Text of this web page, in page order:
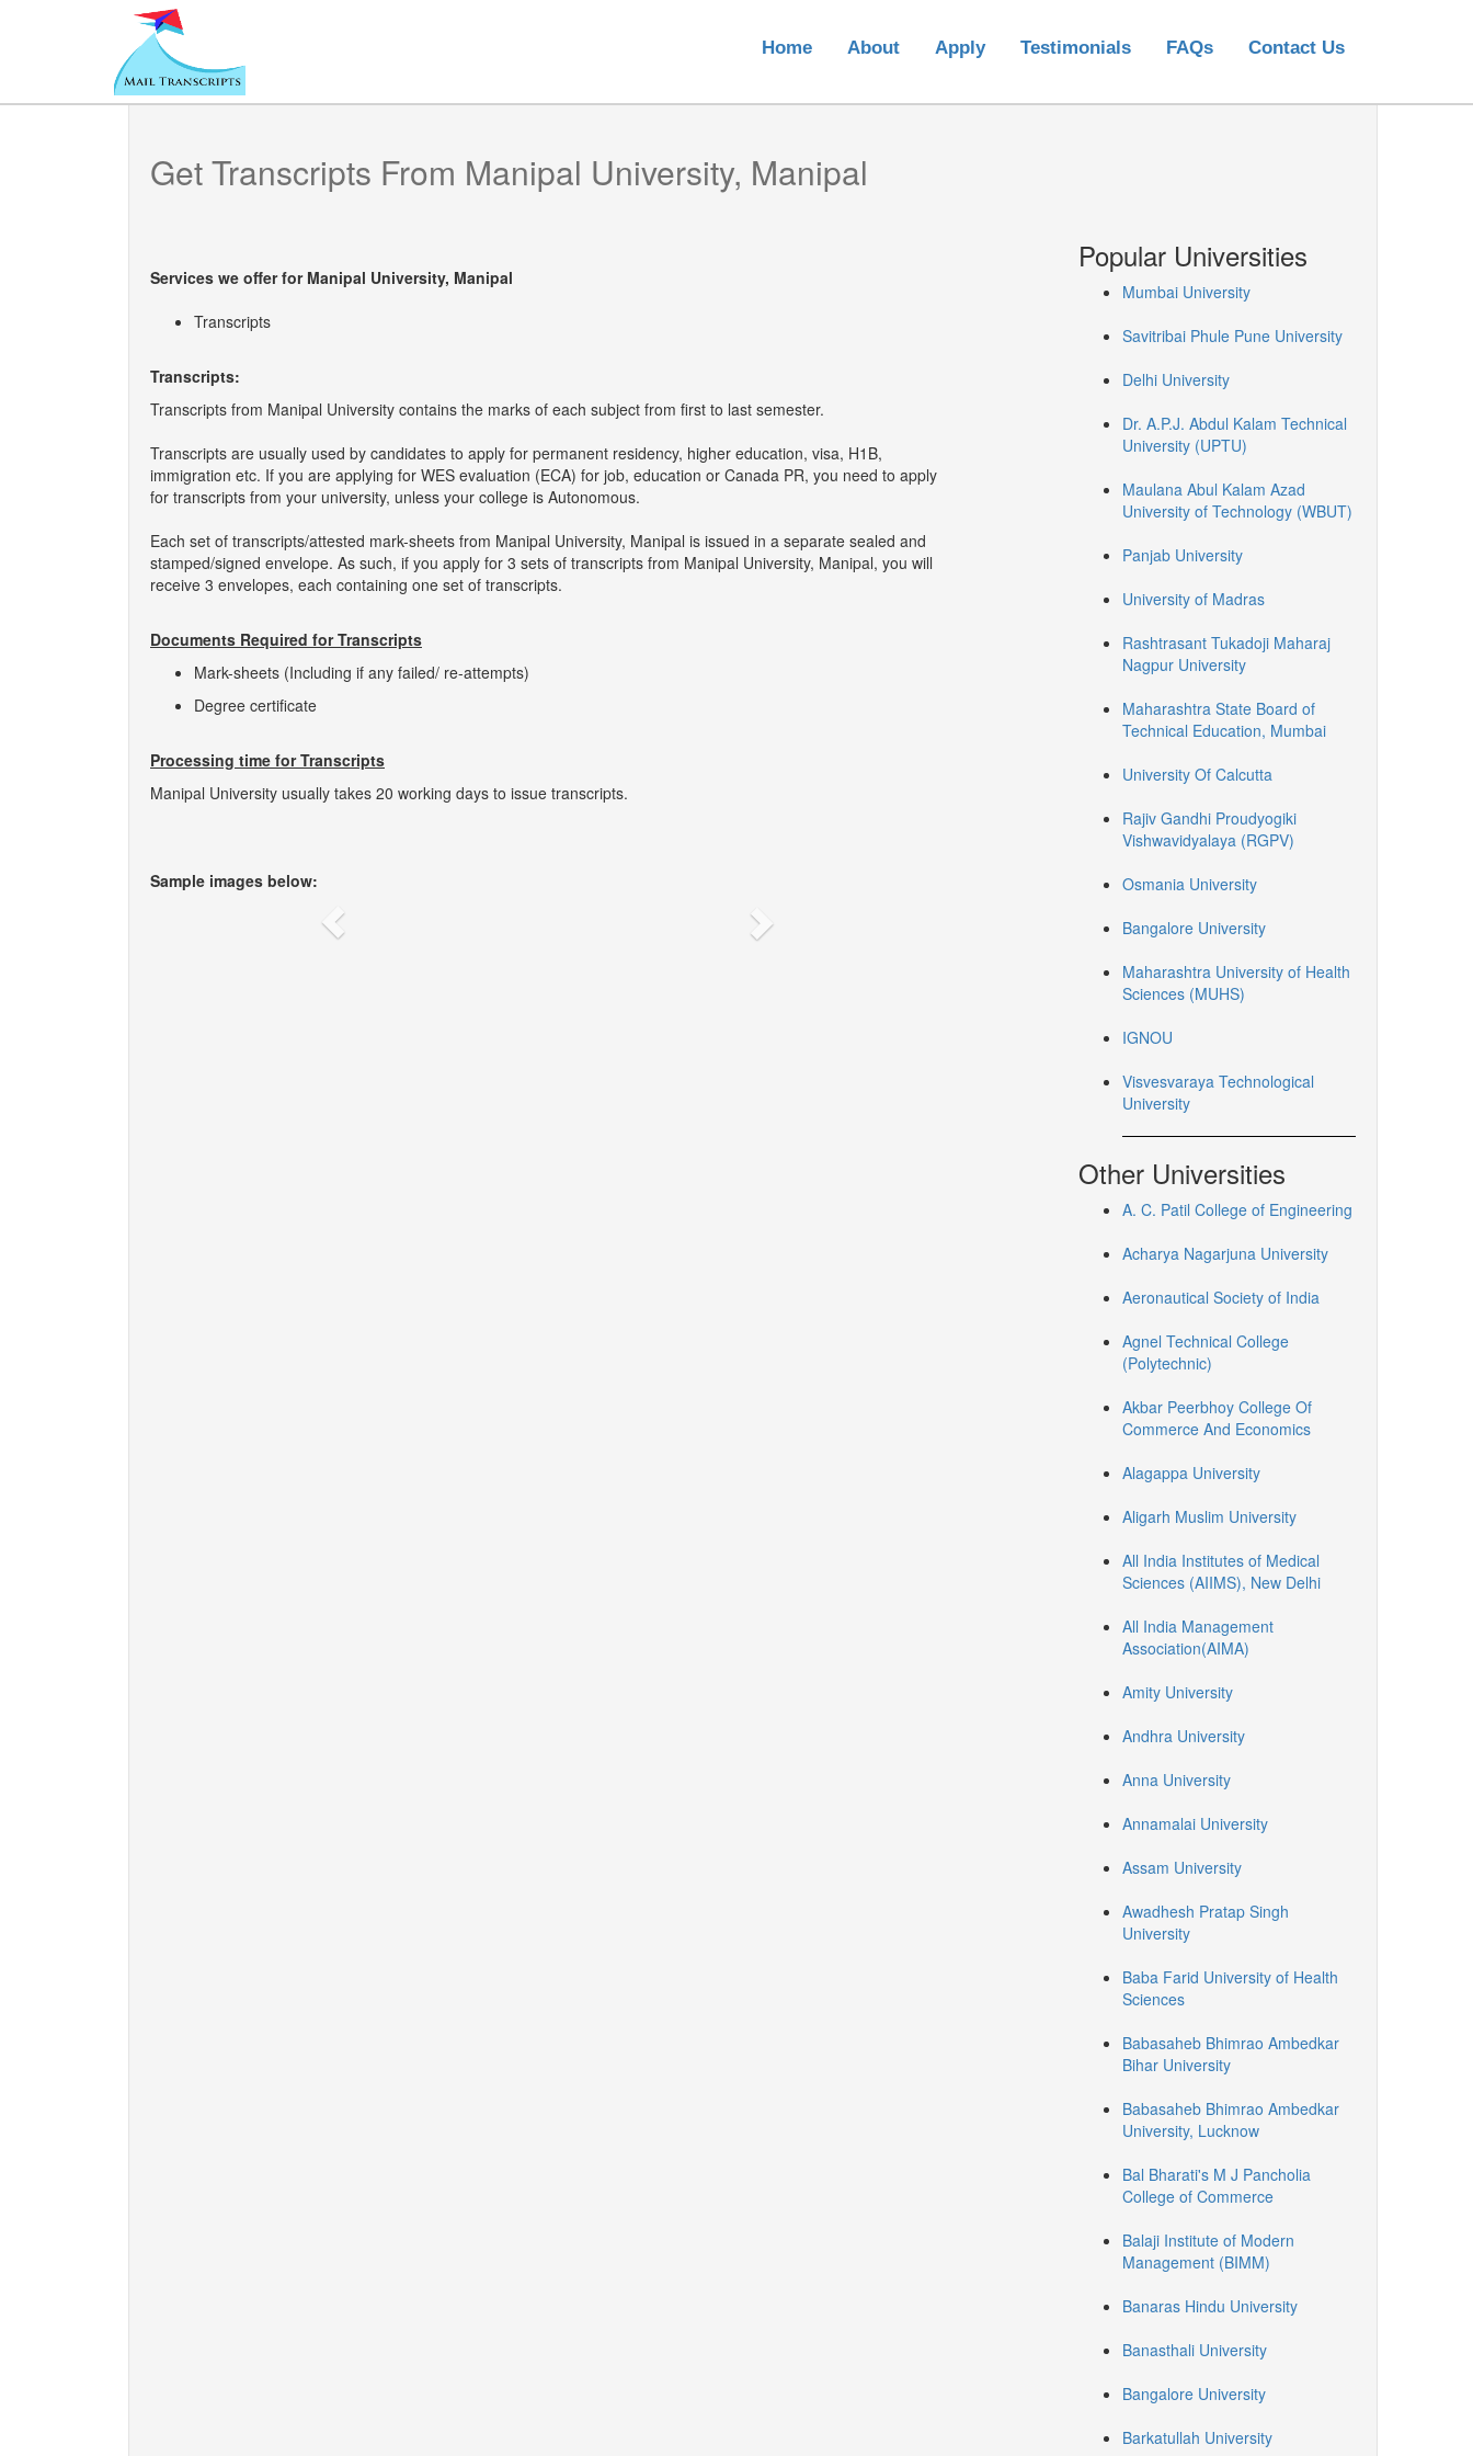
Home About Apply Testimonials FAQs Contact Us
Get Transcripts From Manipal University, Manipal
Services we offer for Manipal University, Manipal
Transcripts
Transcripts:
Transcripts from Manipal University contains the marks of each subject from first to last semester.
Transcripts are usually used by candidates to apply for permanent residency, higher education, visa, H1B,
immigration etc. If you are applying for WES evaluation (ECA) for job, education or Canada PR, you need to apply
for transcripts from your university, unless your college is Autonomous.
Each set of transcripts/attested mark-sheets from Manipal University, Manipal is issued in a separate sealed and
stamped/signed envelope. As such, if you apply for 3 sets of transcripts from Manipal University, Manipal, you will
receive 3 envelopes, each containing one set of transcripts.
Documents Required for Transcripts
Mark-sheets (Including if any failed/ re-attempts)
Degree certificate
Processing time for Transcripts
Manipal University usually takes 20 working days to issue transcripts.
Sample images below:
Previous Next
Popular Universities
Mumbai University
Savitribai Phule Pune University
Delhi University
Dr. A.P.J. Abdul Kalam Technical
University (UPTU)
Maulana Abul Kalam Azad
University of Technology (WBUT)
Panjab University
University of Madras
Rashtrasant Tukadoji Maharaj
Nagpur University
Maharashtra State Board of
Technical Education, Mumbai
University Of Calcutta
Rajiv Gandhi Proudyogiki
Vishwavidyalaya (RGPV)
Osmania University
Bangalore University
Maharashtra University of Health
Sciences (MUHS)
IGNOU
Visvesvaraya Technological
University
Other Universities
A. C. Patil College of Engineering
Acharya Nagarjuna University
Aeronautical Society of India
Agnel Technical College
(Polytechnic)
Akbar Peerbhoy College Of
Commerce And Economics
Alagappa University
Aligarh Muslim University
All India Institutes of Medical
Sciences (AIIMS), New Delhi
All India Management
Association(AIMA)
Amity University
Andhra University
Anna University
Annamalai University
Assam University
Awadhesh Pratap Singh
University
Baba Farid University of Health
Sciences
Babasaheb Bhimrao Ambedkar
Bihar University
Babasaheb Bhimrao Ambedkar
University, Lucknow
Bal Bharati's M J Pancholia
College of Commerce
Balaji Institute of Modern
Management (BIMM)
Banaras Hindu University
Banasthali University
Bangalore University
Barkatullah University